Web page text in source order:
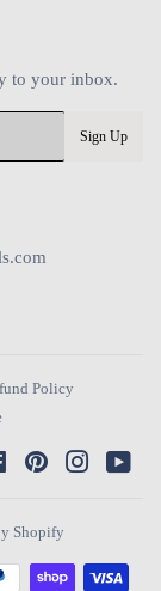
to your inbox.
Sign Up
Policy
FacebookPinterest
Shopify